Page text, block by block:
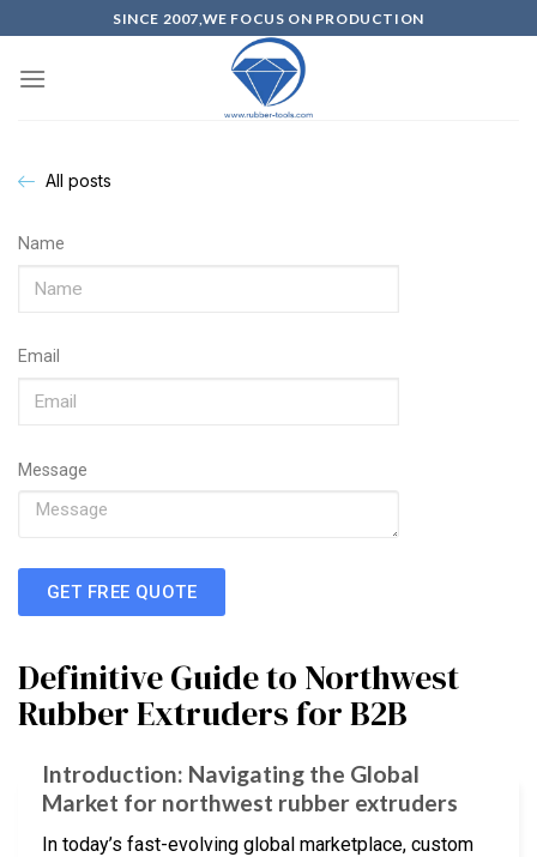
SINCE 2007,WE FOCUS ON PRODUCTION
All posts
Name
Email
Message
GET FREE QUOTE
Definitive Guide to Northwest
Rubber Extruders for B2B
Introduction: Navigating the Global
Market for northwest rubber extruders
In today’s fast-evolving global marketplace, custom